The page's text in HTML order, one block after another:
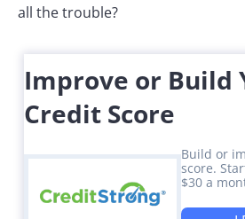
all the trouble?
Improve or Build
Credit Score
Build or
score.
$30 a